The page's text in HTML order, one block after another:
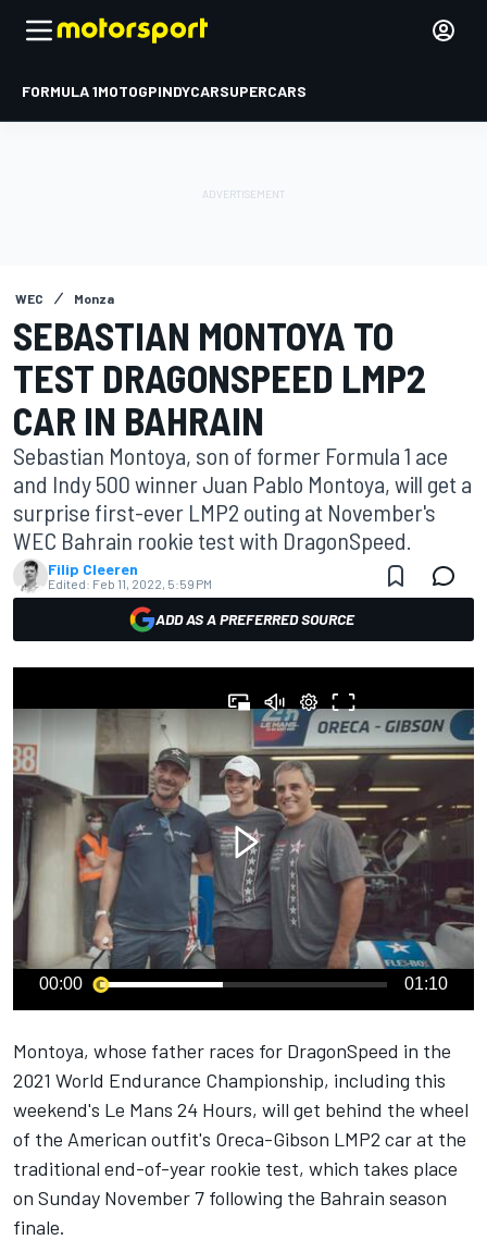
FORMULA 1MOTOGPINDYCARSUPERCARS
WEC Monza
SEBASTIAN MONTOYA TO
TEST DRAGONSPEED LMP2
CAR IN BAHRAIN
Sebastian Montoya, son of former Formula 1 ace
and Indy 500 winner Juan Pablo Montoya, will get a
surprise first-ever LMP2 outing at November's
WEC Bahrain rookie test with DragonSpeed.
Filip Cleeren
Edited: Feb 11, 2022, 5:59 PM
ADD AS A PREFERRED SOURCE
00:00 01:10
Montoya, whose father races for DragonSpeed in the
2021 World Endurance Championship, including this
weekend's Le Mans 24 Hours, will get behind the wheel
of the American outfit's Oreca-Gibson LMP2 car at the
traditional end-of-year rookie test, which takes place
on Sunday November 7 following the Bahrain season
finale.